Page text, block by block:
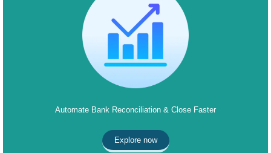
Automate Bank Reconciliation & Close Faster
Explore now